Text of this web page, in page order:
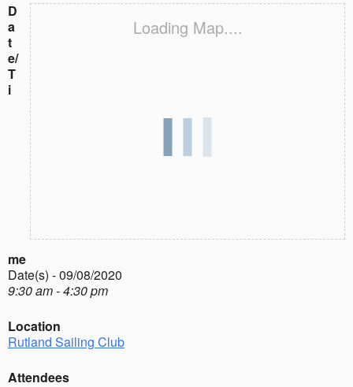
Loading Map....
D
a
t
e/
T
i
me
Date(s) - 09/08/2020
9:30 am - 4:30 pm
Location
Rutland Sailing Club
Attendees